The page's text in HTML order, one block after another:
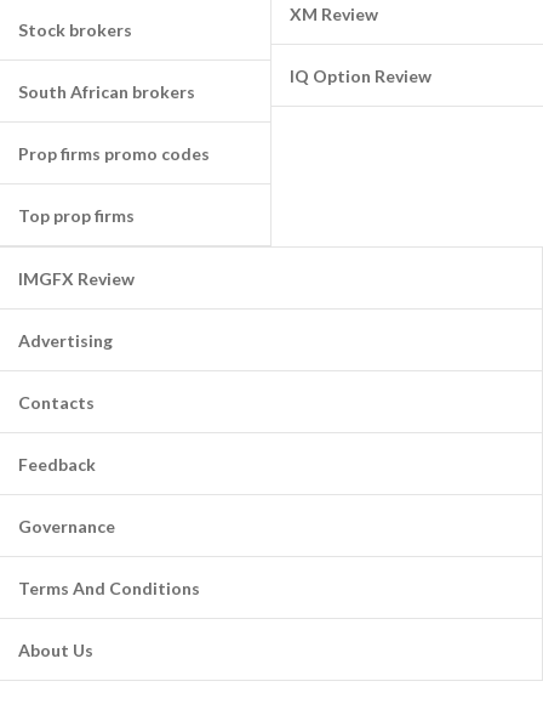
Stock brokers
South African brokers
Prop firms promo codes
Top prop firms
XM Review
IQ Option Review
IMGFX Review
Advertising
Contacts
Feedback
Governance
Terms And Conditions
About Us